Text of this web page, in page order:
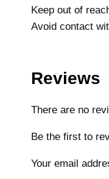
Keep out of
Avoid contact
Reviews
There are no
Be the first to
Your email